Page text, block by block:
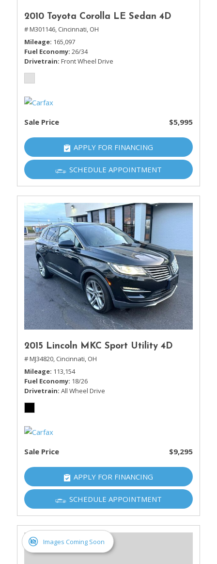
2010 Toyota Corolla LE Sedan 4D
# M301146, Cincinnati, OH
Mileage 165,097
Fuel Economy 26/34
Drivetrain Front Wheel Drive
Sale Price $5,995
APPLY FOR FINANCING
SCHEDULE APPOINTMENT
2015 Lincoln MKC Sport Utility 4D
# MJ34820, Cincinnati, OH
Mileage 113,154
Fuel Economy 18/26
Drivetrain All Wheel Drive
Sale Price $9,295
APPLY FOR FINANCING
SCHEDULE APPOINTMENT
Images Coming Soon